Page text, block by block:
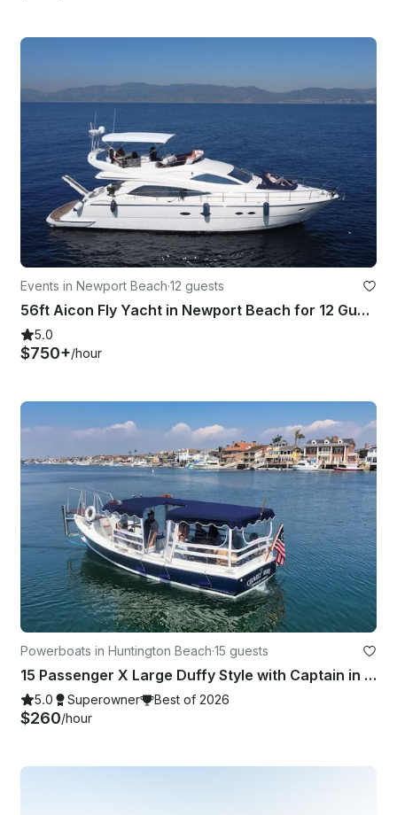
Events in Newport Beach·12 guests
56ft Aicon Fly Yacht in Newport Beach for 12 Guests
5.0
$750+/hour
Powerboats in Huntington Beach·15 guests
15 Passenger X Large Duffy Style with Captain in Huntington Beach, CA
5.0 Superowner Best of 2026
$260/hour